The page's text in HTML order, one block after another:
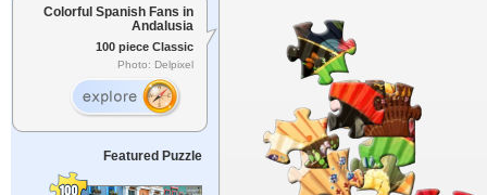
Colorful Spanish Fans in
Andalusia
100 piece Classic
Photo: Delpixel
Featured Puzzle